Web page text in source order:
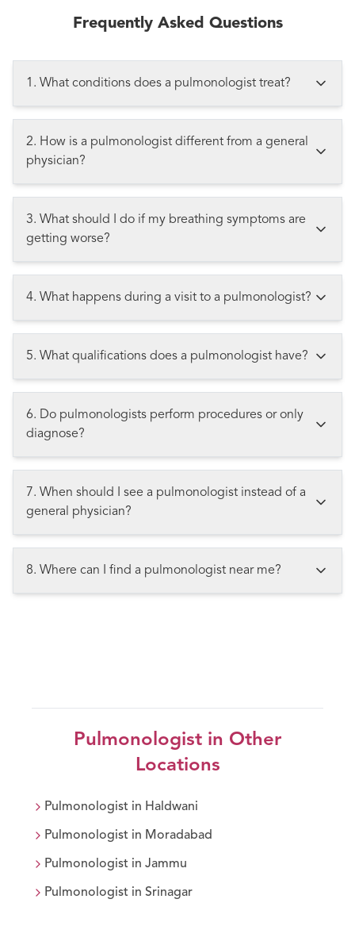
Frequently Asked Questions
1. What conditions does a pulmonologist treat?
2. How is a pulmonologist different from a general
physician?
3. What should I do if my breathing symptoms are
getting worse?
4. What happens during a visit to a pulmonologist?
5. What qualifications does a pulmonologist have?
6. Do pulmonologists perform procedures or only
diagnose?
7. When should I see a pulmonologist instead of a
general physician?
8. Where can I find a pulmonologist near me?
Pulmonologist in Other
Locations
Pulmonologist in Haldwani
Pulmonologist in Moradabad
Pulmonologist in Jammu
Pulmonologist in Srinagar